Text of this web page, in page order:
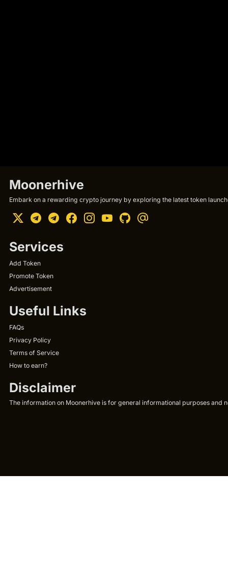
Moonerhive
Embark on a rewarding crypto journey by exploring the latest token
Services
Add Token
Promote Token
Advertisement
Useful Links
FAQs
Privacy Policy
Terms of Service
How to earn?
Disclaimer
The information on Moonerhive is for general informational purposes